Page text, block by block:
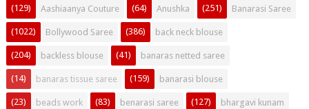
Aashiaanya Couture
(129) Anushka
(64) Banarasi Saree
(251)
Bollywood Saree
(1022) back neck blouse
(386)
backless blouse
(204) banaras netted saree
(41)
banaras tissue saree
(14) banarasi blouse
(159)
beads work
(23) benarasi saree
(83) bhargavi kunam
(127)